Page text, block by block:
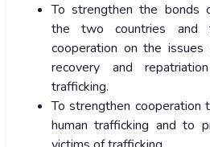
To strengthen the bonds
the two countries and
cooperation on the issues
recovery and
trafficking.
To strengthen
human trafficking and to